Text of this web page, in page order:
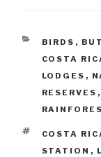
BIRDS ,
COSTA
LODGES ,
RESERVES ,
TAGS
COSTA
STATION ,